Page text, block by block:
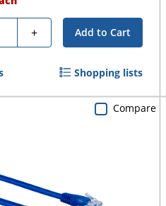
+ Add to Cart
Shopping lists
Compare